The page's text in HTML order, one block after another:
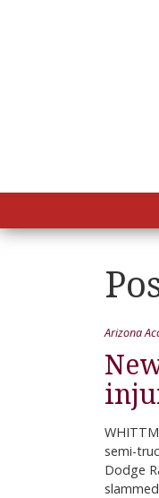
Arizona
semi-
Dodge